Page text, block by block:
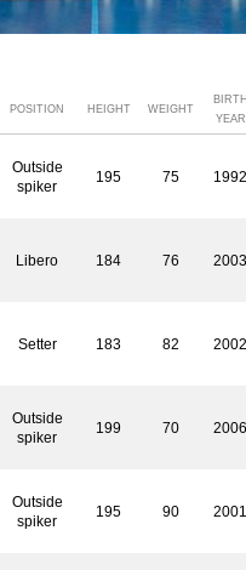
POSITION HEIGHT WEIGHT
YEAR
Outside
spiker
195 75
Libero 184 76
Setter 183 82
Outside
spiker
199 70
Outside
spiker
195 90